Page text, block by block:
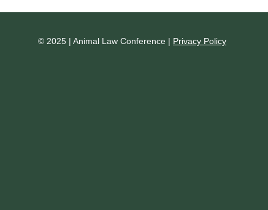
© 2025 | Animal Law Conference | Privacy Policy